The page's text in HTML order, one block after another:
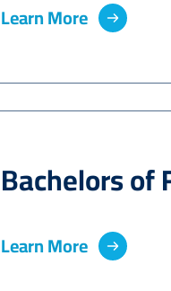
Learn More
Bachelors
Learn More